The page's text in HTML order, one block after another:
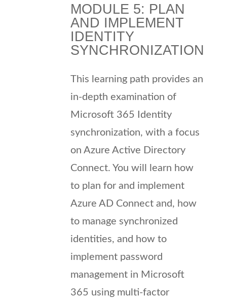
MODULE 5: PLAN
AND IMPLEMENT
IDENTITY
SYNCHRONIZATION
This learning path provides an
in-depth examination of
Microsoft 365 Identity
synchronization, with a focus
on Azure Active Directory
Connect. You will learn how
to plan for and implement
Azure AD Connect and, how
to manage synchronized
identities, and how to
implement password
management in Microsoft
365 using multi-factor